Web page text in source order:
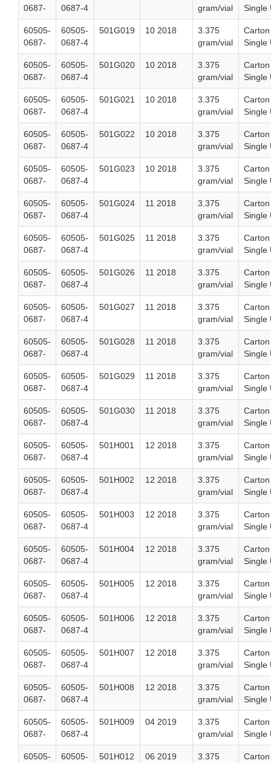
0687-
0687-4
gram/vial
Single
60505-
0687-
60505-
0687-4
501G019 10 2018
3.375
gram/vial
Single
60505-
0687-
60505-
0687-4
501G020 10 2018
3.375
gram/vial
Single
60505-
0687-
60505-
0687-4
501G021 10 2018
3.375
gram/vial
Single
60505-
0687-
60505-
0687-4
501G022 10 2018
3.375
gram/vial
Single
60505-
0687-
60505-
0687-4
501G023 10 2018
3.375
gram/vial
Single
60505-
0687-
60505-
0687-4
501G024 11 2018
3.375
gram/vial
Single
60505-
0687-
60505-
0687-4
501G025 11 2018
3.375
gram/vial
Single
60505-
0687-
60505-
0687-4
501G026 11 2018
3.375
gram/vial
Single
60505-
0687-
60505-
0687-4
501G027 11 2018
3.375
gram/vial
Single
60505-
0687-
60505-
0687-4
501G028 11 2018
3.375
gram/vial
Single
60505-
0687-
60505-
0687-4
501G029 11 2018
3.375
gram/vial
Single
60505-
0687-
60505-
0687-4
501G030 11 2018
3.375
gram/vial
Single
60505-
0687-
60505-
0687-4
501H001 12 2018
3.375
gram/vial
Single
60505-
0687-
60505-
0687-4
501H002 12 2018
3.375
gram/vial
Single
60505-
0687-
60505-
0687-4
501H003 12 2018
3.375
gram/vial
Single
60505-
0687-
60505-
0687-4
501H004 12 2018
3.375
gram/vial
Single
60505-
0687-
60505-
0687-4
501H005 12 2018
3.375
gram/vial
Single
60505-
0687-
60505-
0687-4
501H006 12 2018
3.375
gram/vial
Single
60505-
0687-
60505-
0687-4
501H007 12 2018
3.375
gram/vial
Single
60505-
0687-
60505-
0687-4
501H008 12 2018
3.375
gram/vial
Single
60505-
0687-
60505-
0687-4
501H009 04 2019
3.375
gram/vial
Single
60505-
60505-
501H012 06 2019
3.375